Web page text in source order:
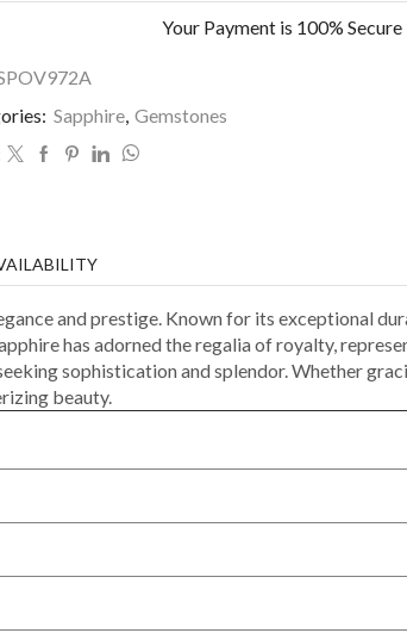
Your Payment is 100% Secure
Sapphire Gemstones
and prestige. Known for its exceptional
has adorned the regalia of royalty,
sophistication and splendor. Whether
beauty.